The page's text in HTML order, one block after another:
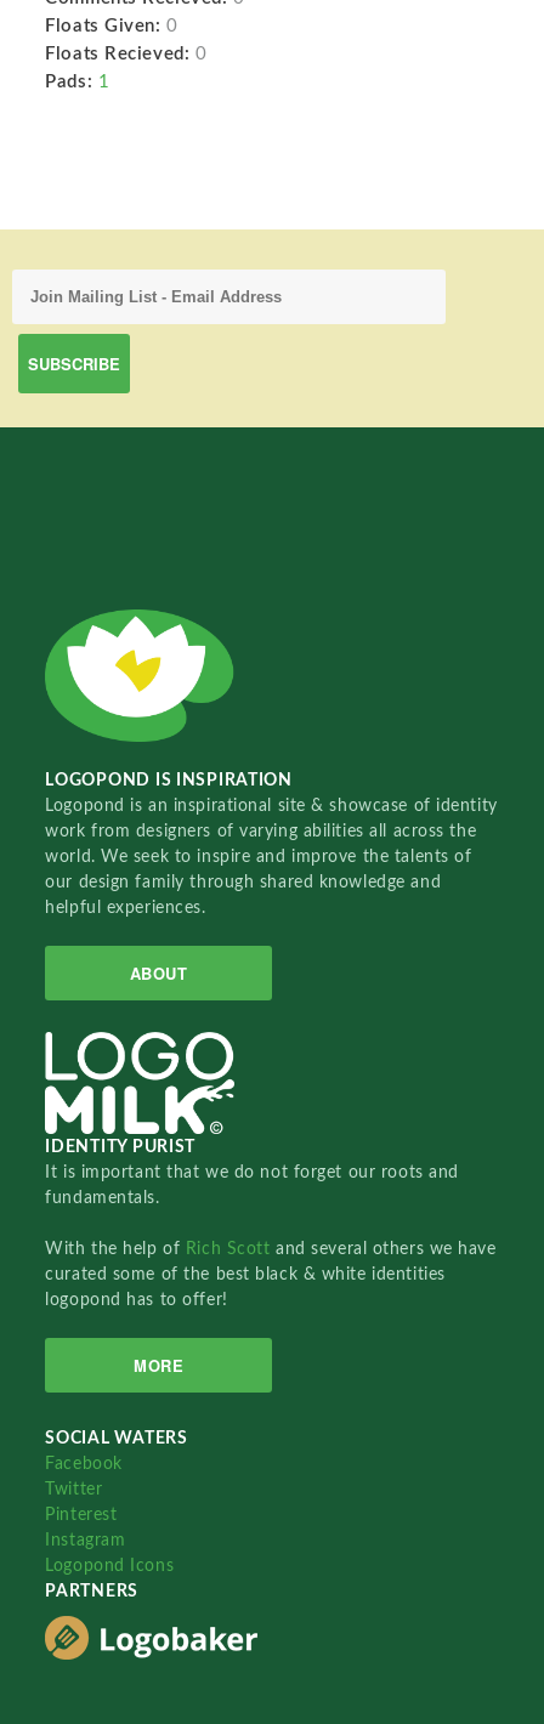
Floats Given: 0
Floats Recieved: 0
Pads: 1
LOGOPOND IS INSPIRATION
Logopond is an inspirational site & showcase of identity
work from designers of varying abilities all across the
world. We seek to inspire and improve the talents of
our design family through shared knowledge and
helpful experiences.
ABOUT
IDENTITY PURIST
It is important that we do not forget our roots and
fundamentals.
With the help of Rich Scottand several others we have
curated some of the best black & white identities
logopond has to offer!
MORE
SOCIAL WATERS
Facebook
Twitter
Pinterest
Instagram
Logopond Icons
PARTNERS